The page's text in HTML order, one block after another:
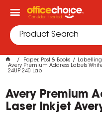
Paper, Post & Books
Labelling
Avery Premium Address Labels
24UP 240 Lab
Avery Premium
Laser Inkjet